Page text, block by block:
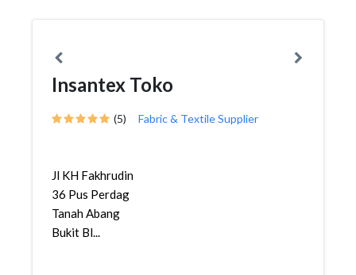
Insantex Toko
(5) Fabric & Textile Supplier
Jl KH Fakhrudin
36 Pus Perdag
Tanah Abang
Bukit Bl...